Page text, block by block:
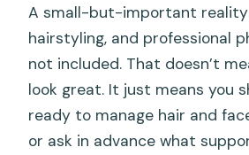
A small-but-important reality
hairstyling, and professional
not included. That doesn’t
look great. It just means you
ready to manage hair and
or ask in advance what